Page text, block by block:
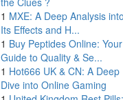
1 MXE: A Deep Analysis into
Its Effects and H...
1 Buy Peptides Online: Your
Guide to Quality & Se...
1 Hot666 UK & CN: A Deep
Dive into Online Gaming